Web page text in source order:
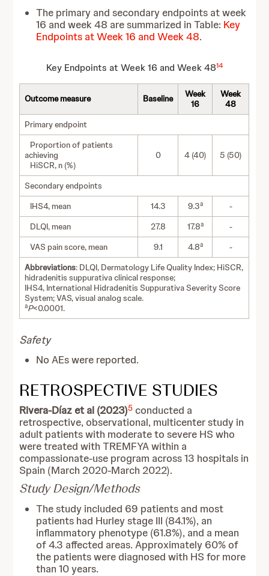
The primary and secondary endpoints at week
16 and week 48 are summarized in Table: Key
Endpoints at Week 16 and Week 48.
Key Endpoints at Week 16 and Week 4814
Outcome measure Baseline
Week
16
Week
48
Primary endpoint
Proportion of patients
achieving
HiSCR, n (%)
0 4 (40) 5 (50)
Secondary endpoints
IHS4, mean
14.3 9.3a
-
DLQI, mean
27.8 17.8a
-
VAS pain score, mean
9.1 4.8a
-
Abbreviations: DLQI, Dermatology Life Quality Index; HiSCR,
hidradenitis suppurativa clinical response;
IHS4, International Hidradenitis Suppurativa Severity Score
System; VAS, visual analog scale.
aP<0.0001.
Safety
No AEs were reported.
RETROSPECTIVE STUDIES
Rivera-Díaz et al (2023)5 conducted a
retrospective, observational, multicenter study in
adult patients with moderate to severe HS who
were treated with TREMFYA within a
compassionate-use program across 13 hospitals in
Spain (March 2020-March 2022).
Study Design/Methods
The study included 69 patients and most
patients had Hurley stage III (84.1%), an
inflammatory phenotype (61.8%), and a mean
of 4.3 affected areas. Approximately 60% of
the patients were diagnosed with HS for more
than 10 years.